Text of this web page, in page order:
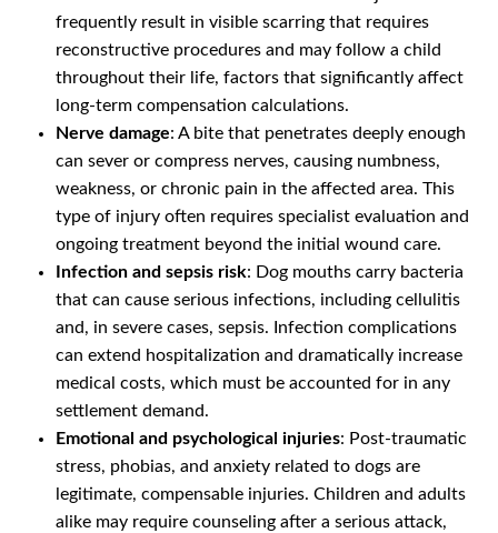
frequently result in visible scarring that requires
reconstructive procedures and may follow a child
throughout their life, factors that significantly affect
long-term compensation calculations.
Nerve damage: A bite that penetrates deeply enough
can sever or compress nerves, causing numbness,
weakness, or chronic pain in the affected area. This
type of injury often requires specialist evaluation and
ongoing treatment beyond the initial wound care.
Infection and sepsis risk: Dog mouths carry bacteria
that can cause serious infections, including cellulitis
and, in severe cases, sepsis. Infection complications
can extend hospitalization and dramatically increase
medical costs, which must be accounted for in any
settlement demand.
Emotional and psychological injuries: Post-traumatic
stress, phobias, and anxiety related to dogs are
legitimate, compensable injuries. Children and adults
alike may require counseling after a serious attack,